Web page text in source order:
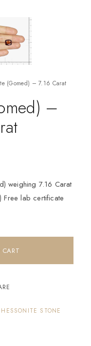
(Gomed) – 7.16 Carat
–
weighing 7.16 Carat
Free lab certificate
HESSONITE STONE